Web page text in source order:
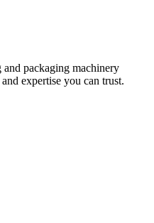
packaging machinery
expertise you can trust.